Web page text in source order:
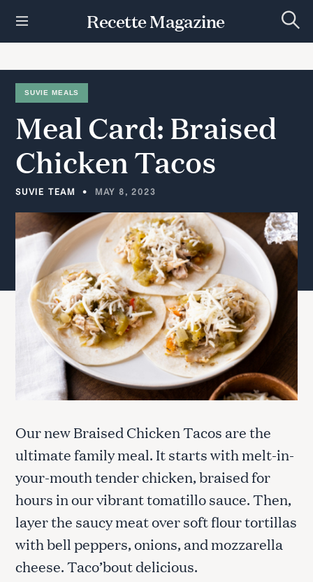
t
Recette Magazine
e
c
SUVIE MEALS
Meal Card: Braised
ChickenTacos
SUVIE TEAM MAY 8, 2023
Our new Braised Chicken Tacos are the
ultimate family meal. It starts with melt-in-
your-mouth tender chicken, braised for
hours in our vibrant tomatillo sauce. Then,
layer the saucy meat over soft flour tortillas
with bell peppers, onions, and mozzarella
cheese. Taco’bout delicious.